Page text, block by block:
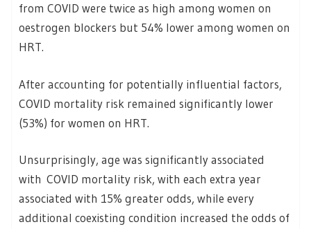
from COVID were twice as high among women on
oestrogen blockers but 54% lower among women on
HRT.
After accounting for potentially influential factors,
COVID mortality risk remained significantly lower
(53%) for women on HRT.
Unsurprisingly, age was significantly associated
with COVID mortality risk, with each extra year
associated with 15% greater odds, while every
additional coexisting condition increased the odds of